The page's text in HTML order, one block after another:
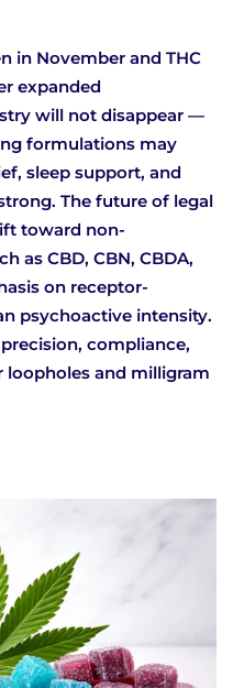
in November and THC
expanded
will not disappear —
formulations may
sleep support, and
The future of legal
toward non-
as CBD, CBN, CBDA,
on receptor-
psychoactive intensity.
compliance,
and milligram